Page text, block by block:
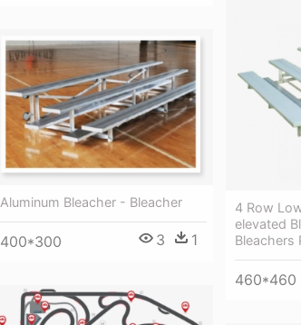
4 Row
elevated
Bleachers
460*460
Aluminum Bleacher - Bleacher
400*300 3 1